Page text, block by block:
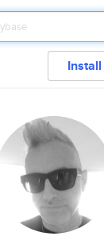
Install